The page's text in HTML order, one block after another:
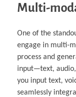
Multi-
One of the
engage in multi-
process and
input—text,
you input text,
seamlessly